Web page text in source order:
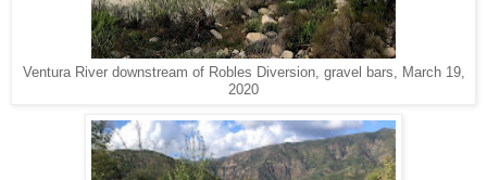
Ventura River downstream of Robles Diversion, gravel bars, March 19,
2020